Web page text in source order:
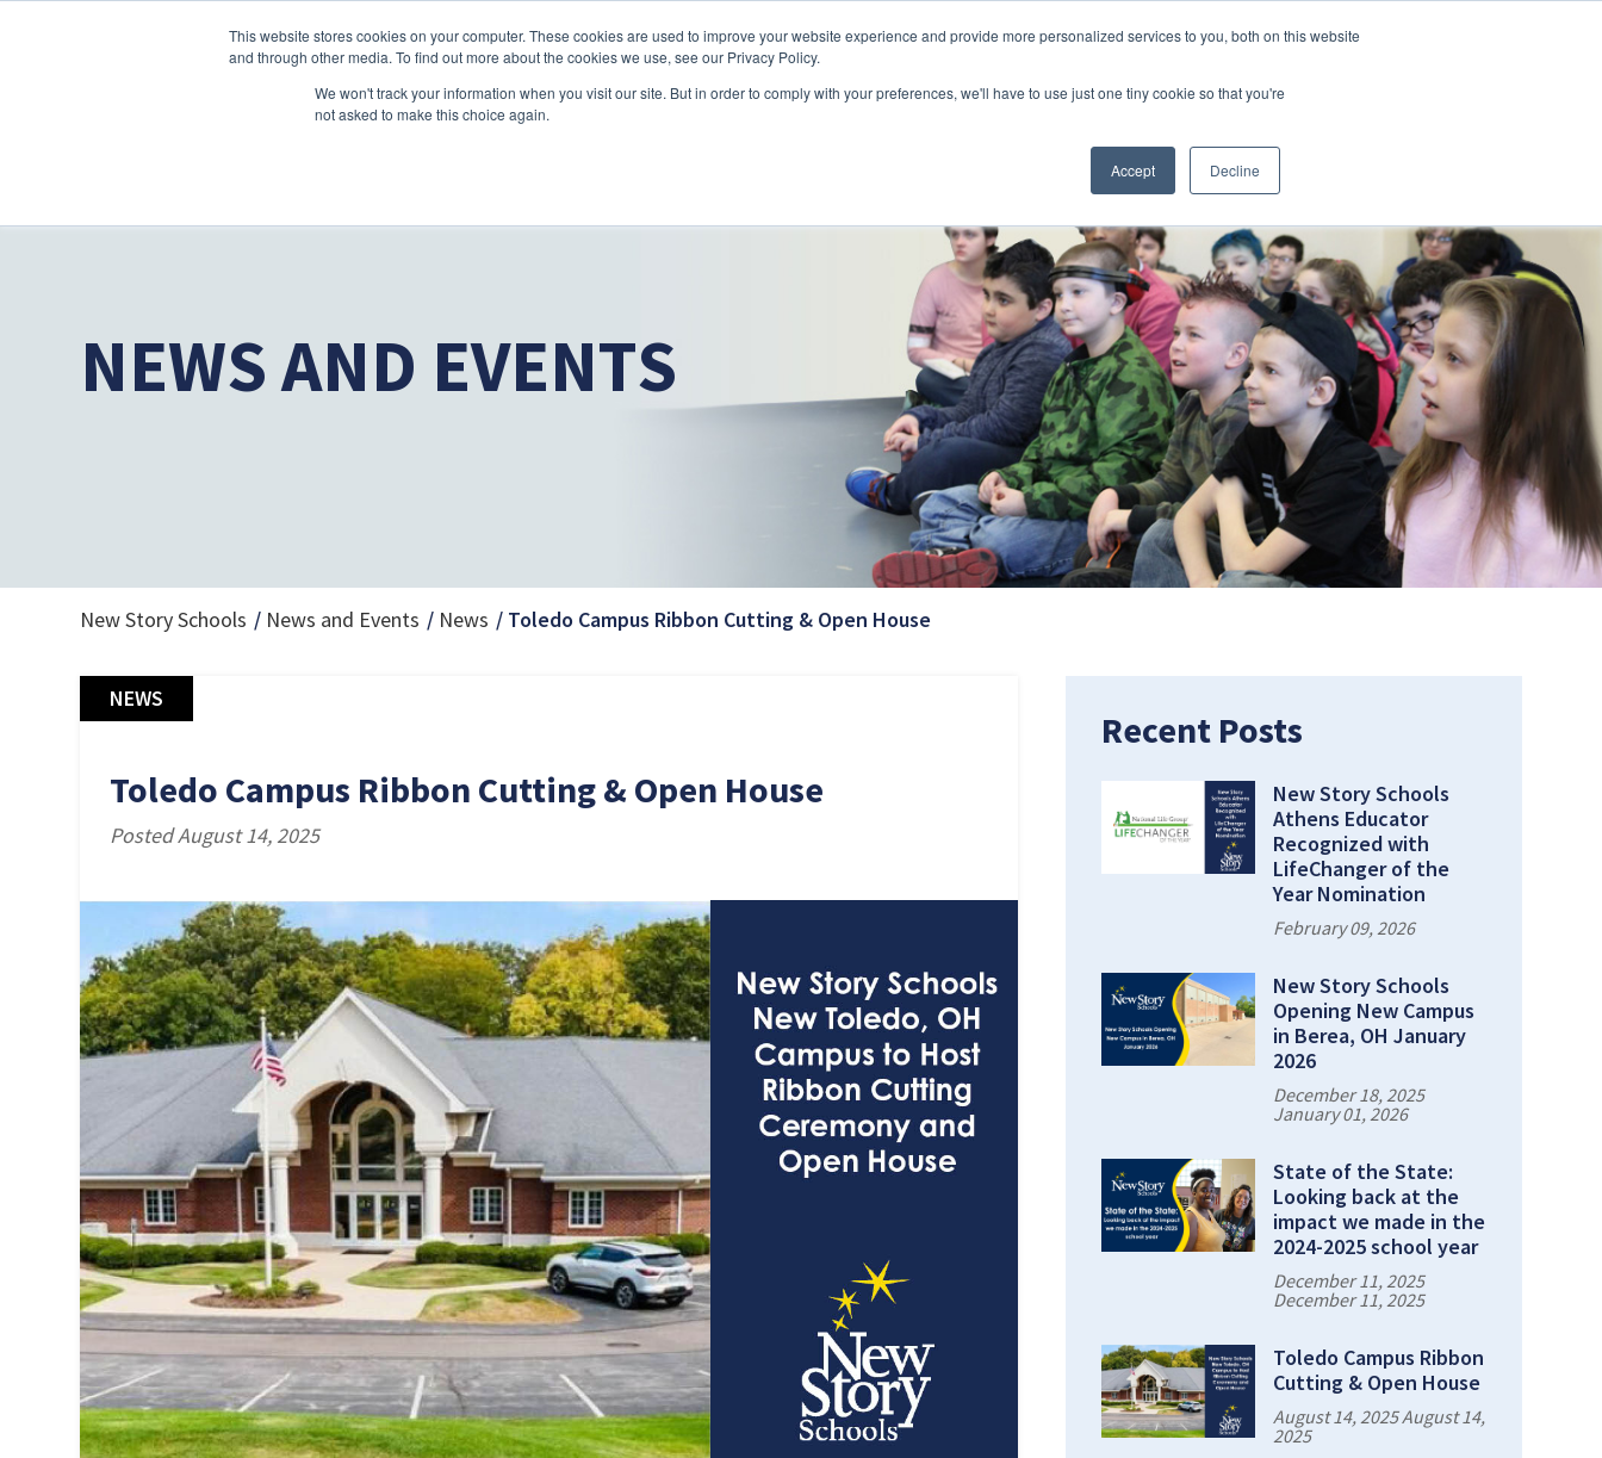
This website stores cookies on your computer. These cookies are used to improve your website experience and provide more personalized services to you, both on this website
and through other media. To find out more about the cookies we use, see our Privacy Policy.
We won't track your information when you visit our site. But in order to comply with your preferences, we'll have to use just one tiny cookie so that you're
not asked to make this choice again.
Accept Decline
Skip to main content
ABOUT USToggleSERVICESToggleCAREERS LOCATIONSToggleRESOURCESToggle
NEWS AND EVENTS
New Story Schools News and Events News Toledo Campus Ribbon Cutting & Open House
NEWS
Toledo Campus Ribbon Cutting & Open House
Posted August 14, 2025
Recent Posts
New Story Schools
Athens Educator
Recognized with
LifeChanger of the
Year Nomination
February 09, 2026
New Story Schools
Opening New Campus
in Berea, OH January
2026
December 18, 2025
January 01, 2026
State of the State:
Looking back at the
impact we made in the
2024-2025 school year
December 11, 2025
December 11, 2025
Toledo Campus Ribbon
Cutting & Open House
August 14, 2025 August 14,
2025